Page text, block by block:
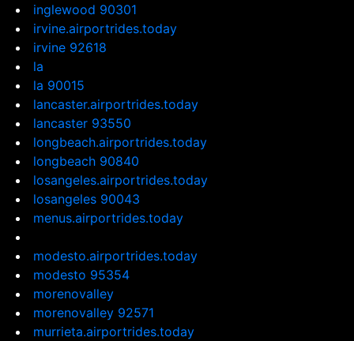
inglewood 90301
irvine.airportrides.today
irvine 92618
la
la 90015
lancaster.airportrides.today
lancaster 93550
longbeach.airportrides.today
longbeach 90840
losangeles.airportrides.today
losangeles 90043
menus.airportrides.today
modesto.airportrides.today
modesto 95354
morenovalley
morenovalley 92571
murrieta.airportrides.today